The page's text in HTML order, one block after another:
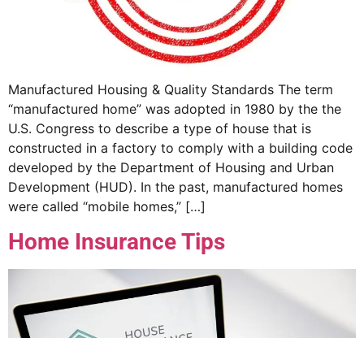
Manufactured Housing & Quality Standards The term
“manufactured home” was adopted in 1980 by the the
U.S. Congress to describe a type of house that is
constructed in a factory to comply with a building code
developed by the Department of Housing and Urban
Development (HUD). In the past, manufactured homes
were called “mobile homes,” […]
Home Insurance Tips